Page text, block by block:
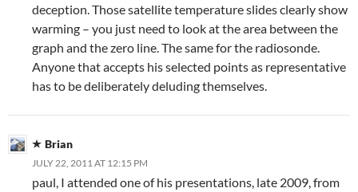
deception. Those satellite temperature slides clearly show
warming – you just need to look at the area between the
graph and the zero line. The same for the radiosonde.
Anyone that accepts his selected points as representative
has to be deliberately deluding themselves.
Brian
JULY 22, 2011 AT 12:15 PM
paul, I attended one of his presentations, late 2009, from